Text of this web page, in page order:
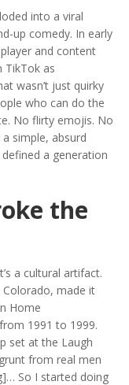
into a viral
up comedy. In early
and content
TikTok as
wasn’t just quirky
who can do the
No flirty emojis. No
simple, absurd
a generation
the
a cultural artifact.
Colorado, made it
Home
1991 to 1999.
set at the Laugh
from real men
So I started doing